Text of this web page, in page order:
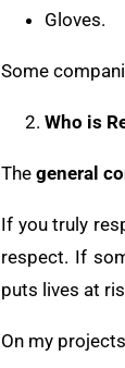
Gloves.
Some
Who is
The general
If you truly
respect. If
puts lives at
On my